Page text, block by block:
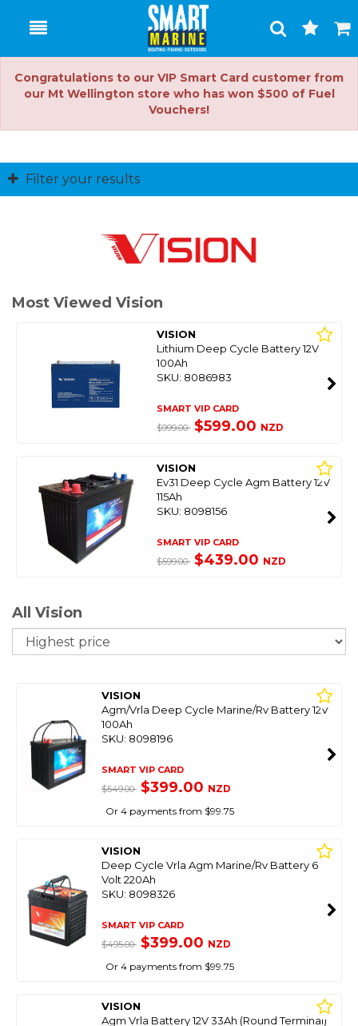
Toggle
Search
Cart
Congratulations to our VIP Smart Card customer from
our Mt Wellington store who has won $500 of Fuel
Vouchers!
Filter your results
Most Viewed Vision
VISION
Lithium Deep Cycle Battery 12V
100Ah
SKU: 8086983
SMART VIP CARD
$999.00 $599.00 NZD
VISION
Ev31 Deep Cycle Agm Battery 12V
115Ah
SKU: 8098156
SMART VIP CARD
$599.00 $439.00 NZD
All Vision
VISION
Agm/Vrla Deep Cycle Marine/Rv Battery 12V
100Ah
SKU: 8098196
SMART VIP CARD
$549.00 $399.00 NZD
Or 4 payments from $99.75
VISION
Deep Cycle Vrla Agm Marine/Rv Battery 6
Volt 220Ah
SKU: 8098326
SMART VIP CARD
$495.00 $399.00 NZD
Or 4 payments from $99.75
VISION
Agm Vrla Battery 12V 33Ah (Round Terminal)